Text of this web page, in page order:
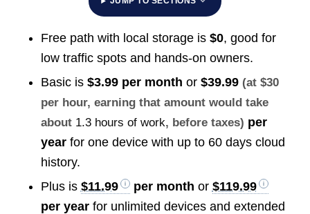
Free path with local storage is $0, good for
low traffic spots and hands-on owners.
Basic is $3.99 per month or $39.99 (at $30
per hour, earning that amount would take
about 1.3 hours of work, before taxes) per
yearfor one device with up to 60 days cloud
history.
Plus is $11.99 per month or $119.99
per yearfor unlimited devices and extended